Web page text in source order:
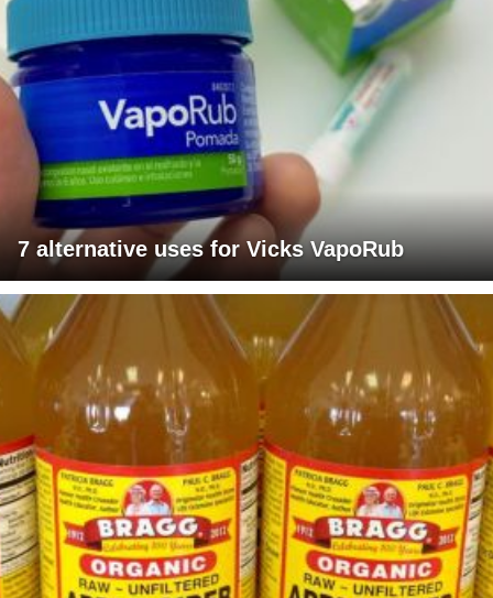
7 alternative uses for Vicks VapoRub